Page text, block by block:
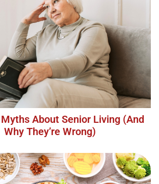
About Senior Living (And
Why They’re Wrong)